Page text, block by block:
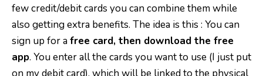
few credit/debit cards you can combine them while
also getting extra benefits. The idea is this : You can
sign up for afree card, then download the free
app. You enter all the cards you want to use (I just put